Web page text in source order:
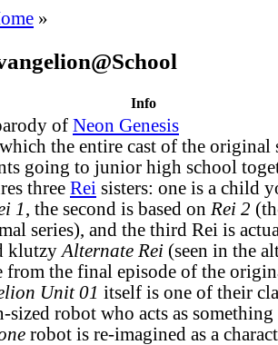
»
Info
of Neon Genesis
the entire cast of the original
going to junior high school
three Rei sisters: one is a child
1, the second is based on Rei 2
series), and the third Rei is
klutzy Alternate Rei (seen in the
from the final episode of the
Unit 01 itself is one of their
sized robot who acts as
robot is re-imagined as a